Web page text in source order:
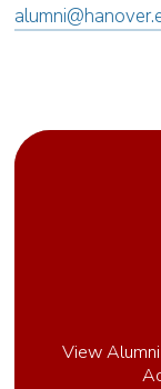
View